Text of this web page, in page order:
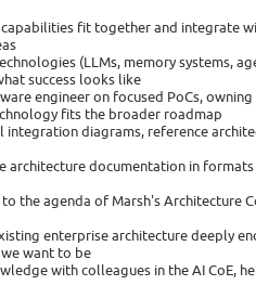
fit together and integrate
(LLMs, memory systems,
success looks like
engineer on focused PoCs,
fits the broader roadmap
diagrams, reference
architecture documentation in
the agenda of Marsh's Architecture
enterprise architecture deeply
want to be
with colleagues in the AI CoE,